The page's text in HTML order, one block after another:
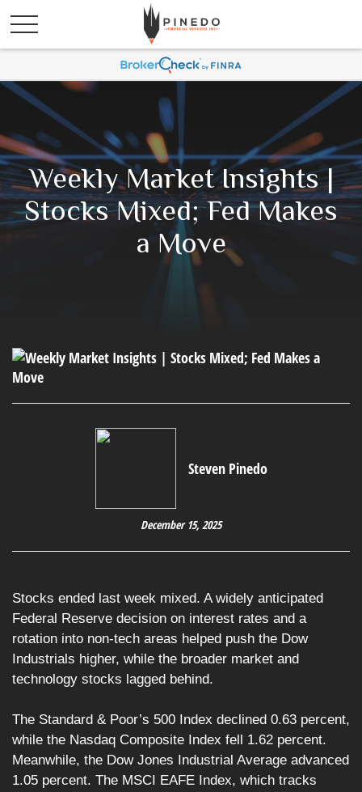
Weekly Market Insights |
Stocks Mixed; Fed Makes
a Move
Steven Pinedo
December 15, 2025
Stocks ended last week mixed. A widely anticipated
Federal Reserve decision on interest rates and a
rotation into non-tech areas helped push the Dow
Industrials higher, while the broader market and
technology stocks lagged behind.
The Standard & Poor’s 500 Index declined 0.63 percent,
while the Nasdaq Composite Index fell 1.62 percent.
Meanwhile, the Dow Jones Industrial Average advanced
1.05 percent. The MSCI EAFE Index, which tracks